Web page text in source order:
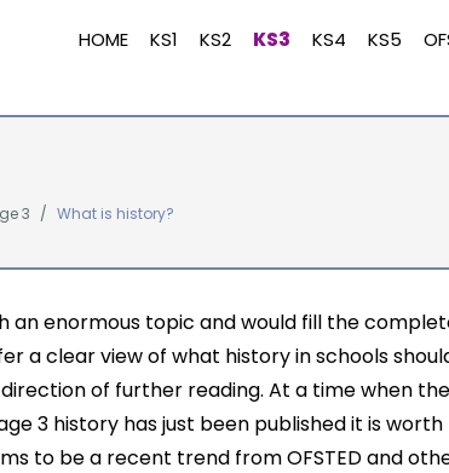
HOME KS1 KS2 KS3 KS4 KS5
3 What is history?
an enormous topic and would fill the
a clear view of what history in schools
of further reading. At a time when
3 history has just been published it is
to be a recent trend from OFSTED and